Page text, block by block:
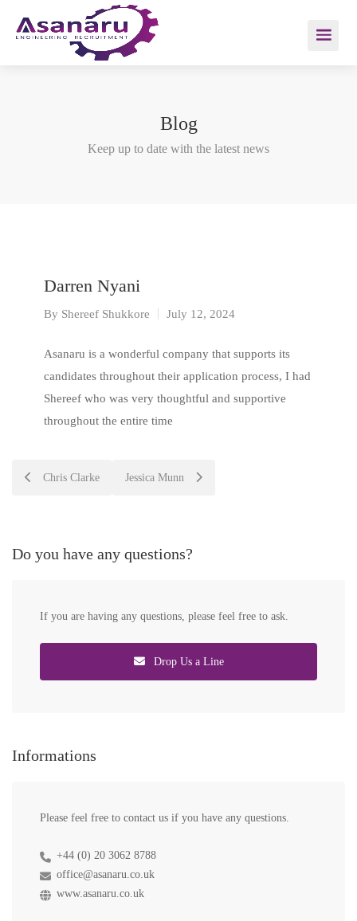
Blog
Keep up to date with the latest news
Darren Nyani
By Shereef Shukkore July 12, 2024
Asanaru is a wonderful company that supports its
candidates throughout their application process, I had
Shereef who was very thoughtful and supportive
throughout the entire time
PostChris Clarke Jessica Munn
Do you have any questions?
If you are having any questions, please feel free to ask.
Drop Us a Line
Informations
Please feel free to contact us if you have any questions.
+44 (0) 20 3062 8788
office@asanaru.co.uk
www.asanaru.co.uk